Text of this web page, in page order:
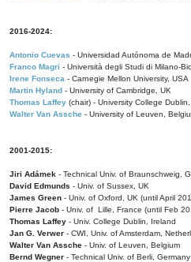
2016-2024:
Antonio Cuevas - Universidad Autónoma de
Franco Magri - Università degli Studi di Milano-
Irene Fonseca - Carnegie Mellon University, USA
Martin Hyland - University of Cambridge, UK
Thomas Laffey (chair) - University College
Walter Van Assche - University of Leuven,
2001-2015:
Jiri Adámek - Technical Univ. of Braunschweig,
David Edmunds - Univ. of Sussex, UK
James Green - Univ. of Oxford, UK (until April
Pierre Jacob - Univ. of Lille, France (until Feb
Thomas Laffey - Univ. College Dublin, Ireland
Jan G. Verwer - CWI, Univ. of Amsterdam,
Walter Van Assche - Univ. of Leuven, Belgium
Bernd Wegner - Technical Univ. of Berli, Germany